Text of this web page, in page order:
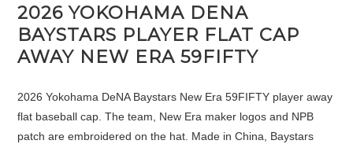
2026 YOKOHAMA DENA
BAYSTARS PLAYER FLAT CAP
AWAY NEW ERA 59FIFTY
2026 Yokohama DeNA Baystars New Era 59FIFTY player away
flat baseball cap. The team, New Era maker logos and NPB
patch are embroidered on the hat. Made in China, Baystars